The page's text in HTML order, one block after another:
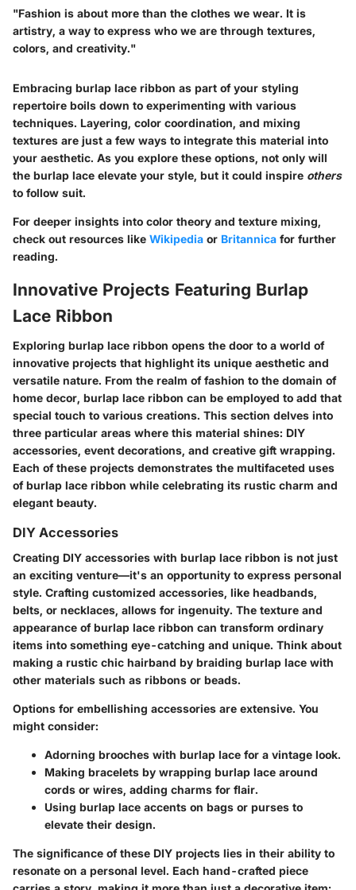
"Fashion is about more than the clothes we wear. It is
artistry, a way to express who we are through textures,
colors, and creativity."
Embracing burlap lace ribbon as part of your styling
repertoire boils down to experimenting with various
techniques. Layering, color coordination, and mixing
textures are just a few ways to integrate this material into
your aesthetic. As you explore these options, not only will
the burlap lace elevate your style, but it could inspire others
to follow suit.
For deeper insights into color theory and texture mixing,
check out resources like Wikipedia or Britannica for further
reading.
Innovative Projects Featuring Burlap
Lace Ribbon
Exploring burlap lace ribbon opens the door to a world of
innovative projects that highlight its unique aesthetic and
versatile nature. From the realm of fashion to the domain of
home decor, burlap lace ribbon can be employed to add that
special touch to various creations. This section delves into
three particular areas where this material shines: DIY
accessories, event decorations, and creative gift wrapping.
Each of these projects demonstrates the multifaceted uses
of burlap lace ribbon while celebrating its rustic charm and
elegant beauty.
DIY Accessories
Creating DIY accessories with burlap lace ribbon is not just
an exciting venture—it's an opportunity to express personal
style. Crafting customized accessories, like headbands,
belts, or necklaces, allows for ingenuity. The texture and
appearance of burlap lace ribbon can transform ordinary
items into something eye-catching and unique. Think about
making a rustic chic hairband by braiding burlap lace with
other materials such as ribbons or beads.
Options for embellishing accessories are extensive. You
might consider:
Adorning brooches with burlap lace for a vintage look.
Making bracelets by wrapping burlap lace around
cords or wires, adding charms for flair.
Using burlap lace accents on bags or purses to
elevate their design.
The significance of these DIY projects lies in their ability to
resonate on a personal level. Each hand-crafted piece